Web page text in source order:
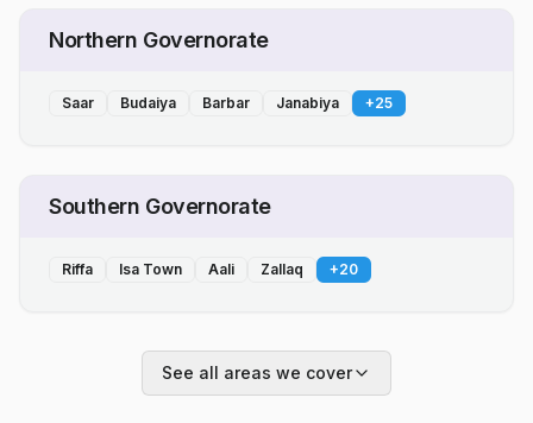
Northern Governorate
Saar Budaiya Barbar Janabiya +25
Southern Governorate
Riffa Isa Town Aali Zallaq +20
See all areas we cover